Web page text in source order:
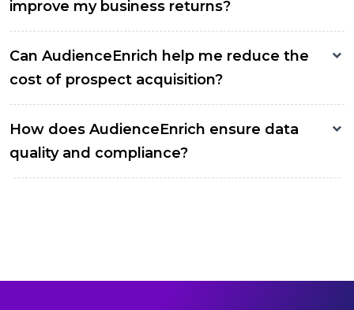
improve my business returns?
Can AudienceEnrich help me reduce the
cost of prospect acquisition?
How does AudienceEnrich ensure data
quality and compliance?